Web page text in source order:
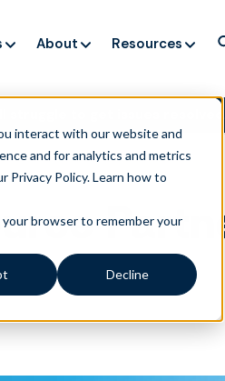
interact with our website and
and for analytics and metrics
Privacy Policy.Learn how to
browser to remember your
Decline
struggle to get issues
About Resources